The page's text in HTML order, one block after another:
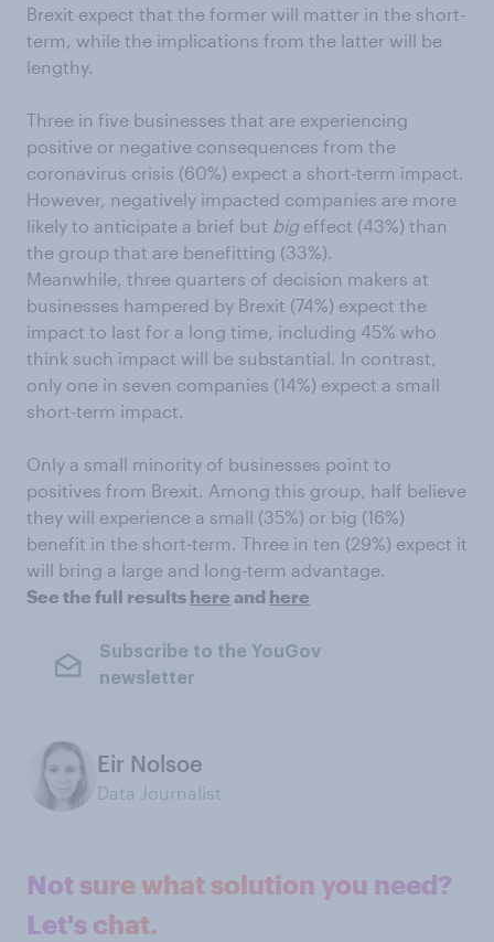
Brexit expect that the former will matter in the short-
term, while the implications from the latter will be
lengthy.
Three in five businesses that are experiencing
positive or negative consequences from the
coronavirus crisis (60%) expect a short-term impact.
However, negatively impacted companies are more
likely to anticipate a brief but big effect (43%) than
the group that are benefitting (33%).
Meanwhile, three quarters of decision makers at
businesses hampered by Brexit (74%) expect the
impact to last for a long time, including 45% who
think such impact will be substantial. In contrast,
only one in seven companies (14%) expect a small
short-term impact.
Only a small minority of businesses point to
positives from Brexit. Among this group, half believe
they will experience a small (35%) or big (16%)
benefit in the short-term. Three in ten (29%) expect it
will bring a large and long-term advantage.
See the full results here and here
Subscribe to the YouGov
newsletter
Eir Nolsoe
Data Journalist
Not sure what solution you need?
Let's chat.